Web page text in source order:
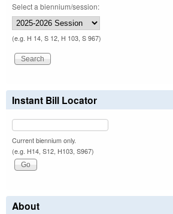
Select a biennium/session:
(e.g. H 14, S 12, H 103, S 967)
Instant Bill Locator
Current biennium only.
(e.g. H14, S12, H103, S967)
About